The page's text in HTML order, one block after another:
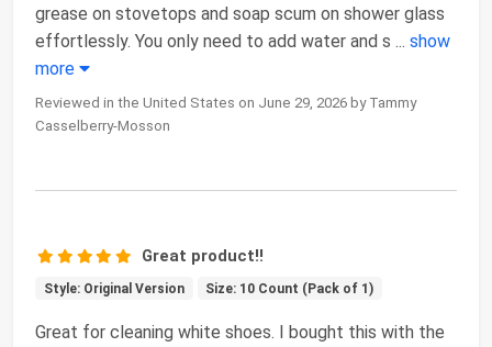
grease on stovetops and soap scum on shower glass
effortlessly. You only need to add water and s ... show
more
Reviewed in the United States on June 29, 2026 by Tammy
Casselberry-Mosson
Great product!!
Style: Original Version Size: 10 Count (Pack of 1)
Great for cleaning white shoes. I bought this with the